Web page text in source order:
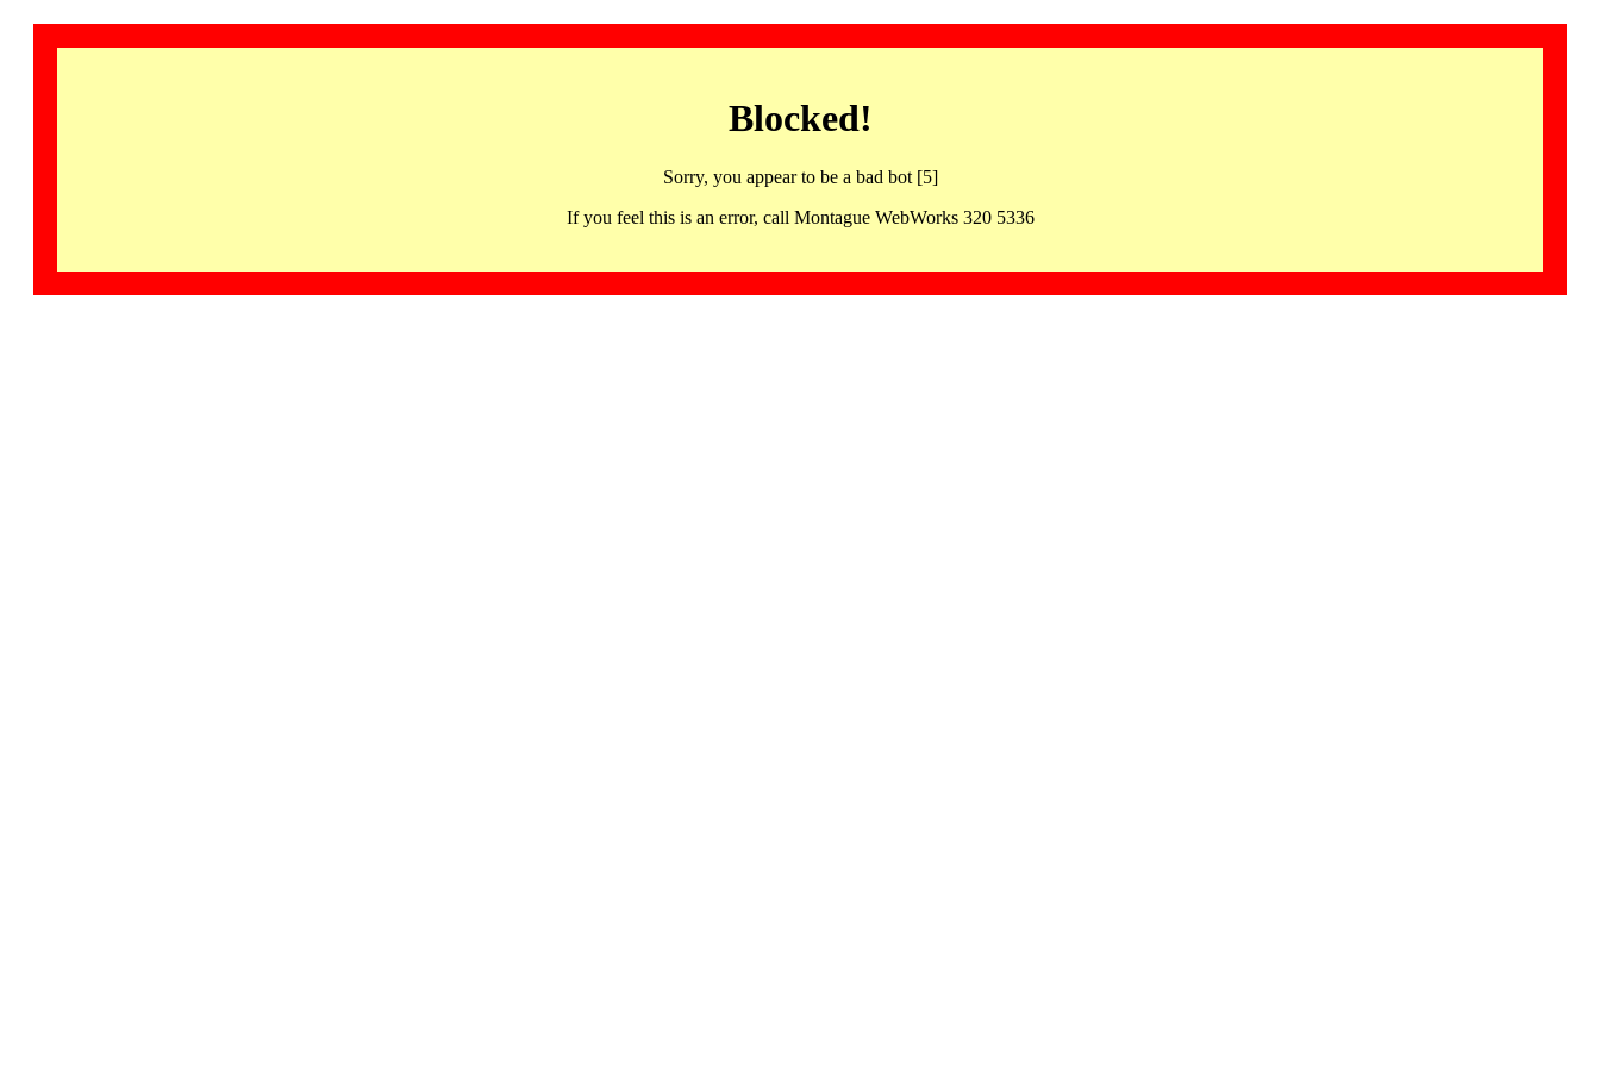
Blocked!
Sorry, you appear to be a bad bot [5]
If you feel this is an error, call Montague WebWorks 320 5336